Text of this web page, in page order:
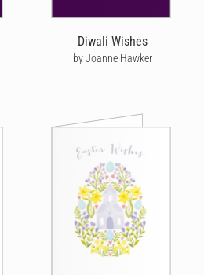
Diwali Wishes
by Joanne Hawker